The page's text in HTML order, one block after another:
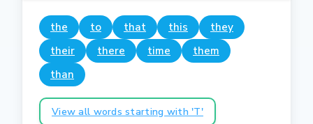
the to that this
they
their
there time
them
than
View all words starting with 'T'